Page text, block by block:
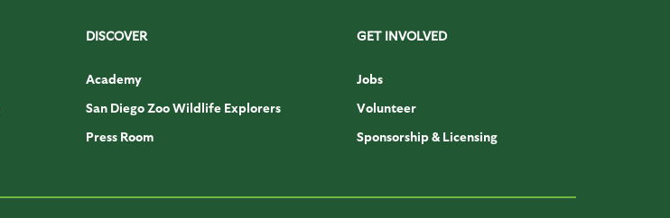
DISCOVER
Academy
San Diego Zoo Wildlife Explorers
Press Room
GET INVOLVED
Jobs
Volunteer
Sponsorship & Licensing